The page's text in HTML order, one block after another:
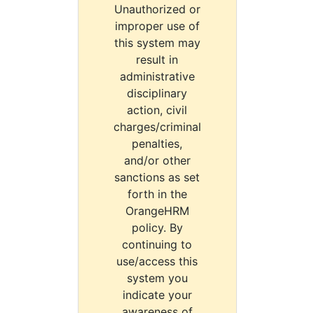
Unauthorized or
improper use of
this system may
result in
administrative
disciplinary
action, civil
charges/criminal
penalties,
and/or other
sanctions as set
forth in the
OrangeHRM
policy. By
continuing to
use/access this
system you
indicate your